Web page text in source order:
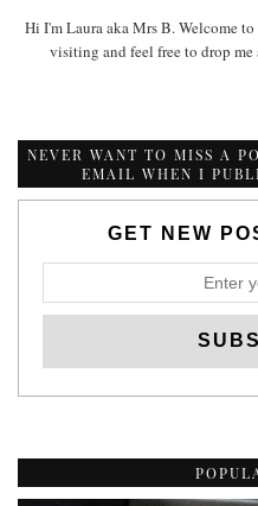
Hi I'm Laura aka Mrs B. Welcome
visiting and feel free to drop
NEVER WANT TO MISS A
EMAIL WHEN I
GET NEW